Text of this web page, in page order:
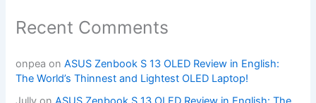
Recent Comments
onpea onASUS Zenbook S 13 OLED Review in English:
The World’s Thinnest and Lightest OLED Laptop!